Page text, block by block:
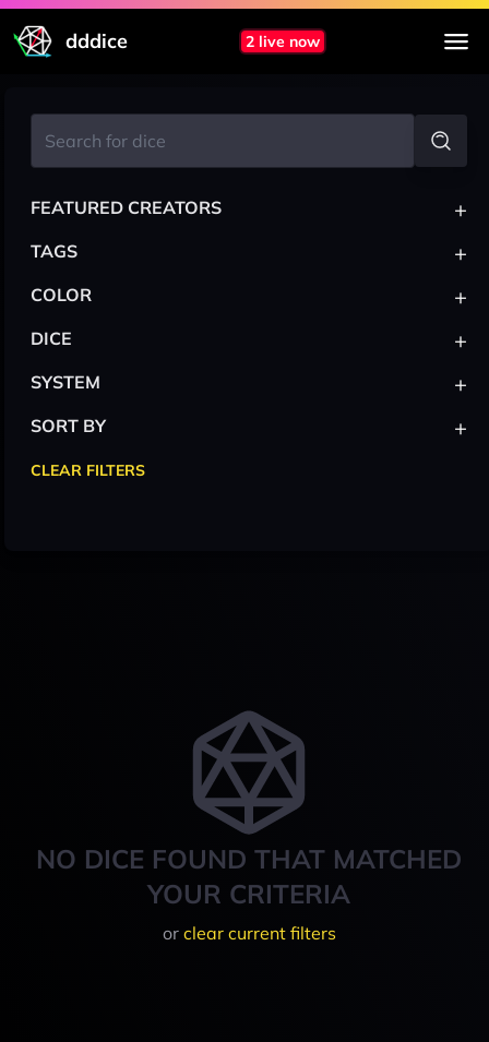
dddice 2 live now
NO DICE FOUND THAT MATCHED
YOUR CRITERIA
or clear current filters
FEATURED CREATORS +
TAGS +
COLOR +
DICE +
SYSTEM +
SORT BY +
CLEAR FILTERS